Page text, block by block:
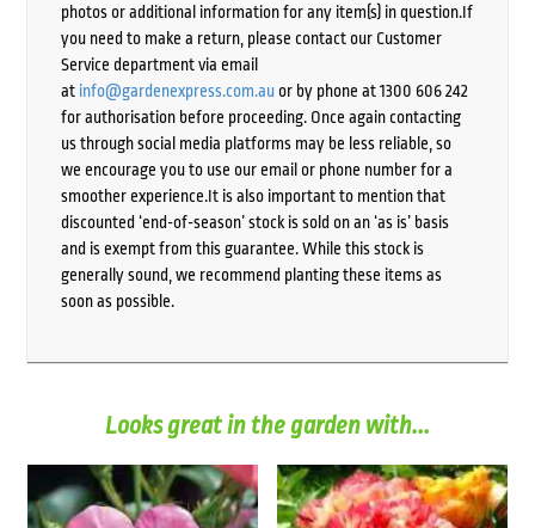
photos or additional information for any item(s) in question.If
you need to make a return, please contact our Customer
Service department via email
at info@gardenexpress.com.auor by phone at 1300 606 242
for authorisation before proceeding. Once again contacting
us through social media platforms may be less reliable, so
we encourage you to use our email or phone number for a
smoother experience.It is also important to mention that
discounted ‘end-of-season’ stock is sold on an ‘as is’ basis
and is exempt from this guarantee. While this stock is
generally sound, we recommend planting these items as
soon as possible.
Looks great in the garden with...